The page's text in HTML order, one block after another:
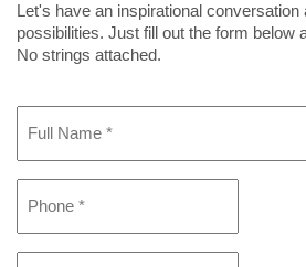
Let's have an inspirational conversation
possibilities. Just fill out the form below
No strings attached.
Name*